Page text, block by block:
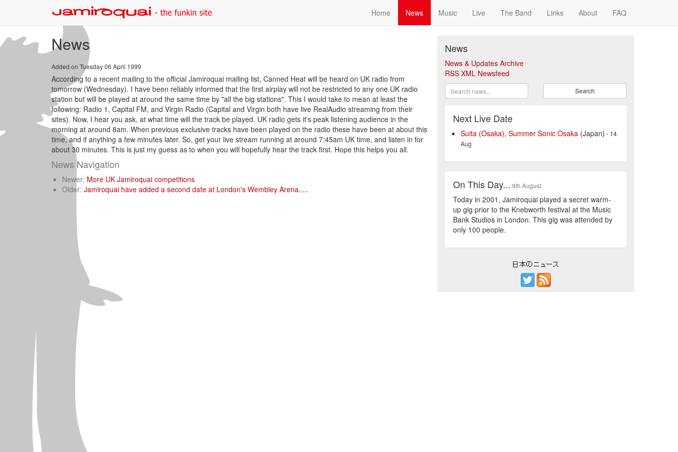
Home News Music Live The Band Links About FAQ
News
Added on Tuesday 06 April 1999
According to a recent mailing to the official Jamiroquai mailing list, Canned Heat will be heard on UK radio from
tomorrow (Wednesday). I have been reliably informed that the first airplay will not be restricted to any one UK radio
station but will be played at around the same time by "all the big stations". This I would take to mean at least the
following: Radio 1, Capital FM, and Virgin Radio (Capital and Virgin both have live RealAudio streaming from their
sites). Now, I hear you ask, at what time will the track be played. UK radio gets it's peak listening audience in the
morning at around 8am. When previous exclusive tracks have been played on the radio these have been at about this
time, and if anything a few minutes later. So, get your live stream running at around 7:45am UK time, and listen in for
about 30 minutes. This is just my guess as to when you will hopefully hear the track first. Hope this helps you all.
News Navigation
Newer: More UK Jamiroquai competitions
Older: Jamiroquai have added a second date at London's Wembley Arena.....
News
News & Updates Archive
RSS XML Newsfeed
Search
Next Live Date
Suita (Osaka), Summer Sonic Osaka (Japan) - 14
Aug
On This Day... 9th August
Today in 2001, Jamiroquai played a secret warm-
up gig prior to the Knebworth festival at the Music
Bank Studios in London. This gig was attended by
only 100 people.